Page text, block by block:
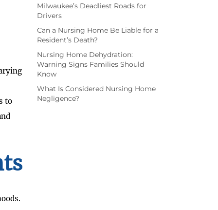
to
Milwaukee’s Deadliest Roads for
Drivers
Can a Nursing Home Be Liable for a
Resident’s Death?
Nursing Home Dehydration:
Warning Signs Families Should
Know
What Is Considered Nursing Home
Negligence?